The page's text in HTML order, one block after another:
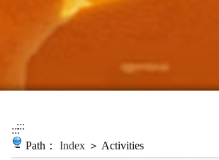
::::::
Path： Index ＞ Activities